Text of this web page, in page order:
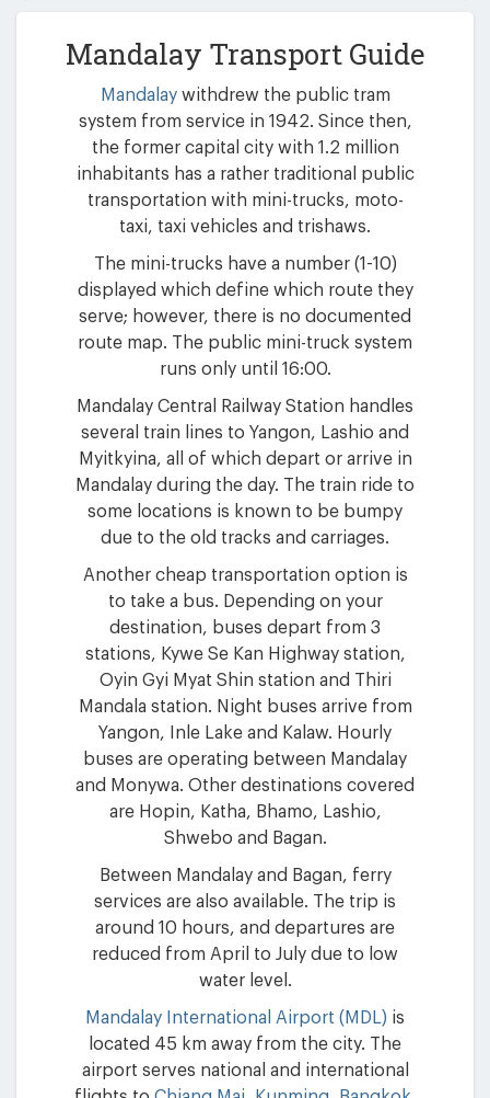
Mandalay Transport Guide
Mandalaywithdrew the public tram
system from service in 1942. Since then,
the former capital city with 1.2 million
inhabitants has a rather traditional public
transportation with mini-trucks, moto-
taxi, taxi vehicles and trishaws.
The mini-trucks have a number (1-10)
displayed which define which route they
serve; however, there is no documented
route map. The public mini-truck system
runs only until 16:00.
Mandalay Central Railway Station handles
several train lines to Yangon, Lashio and
Myitkyina, all of which depart or arrive in
Mandalay during the day. The train ride to
some locations is known to be bumpy
due to the old tracks and carriages.
Another cheap transportation option is
to take a bus. Depending on your
destination, buses depart from 3
stations, Kywe Se Kan Highway station,
Oyin Gyi Myat Shin station and Thiri
Mandala station. Night buses arrive from
Yangon, Inle Lake and Kalaw. Hourly
buses are operating between Mandalay
and Monywa. Other destinations covered
are Hopin, Katha, Bhamo, Lashio,
Shwebo and Bagan.
Between Mandalay and Bagan, ferry
services are also available. The trip is
around 10 hours, and departures are
reduced from April to July due to low
water level.
Mandalay International Airport (MDL) is
located 45 km away from the city. The
airport serves national and international